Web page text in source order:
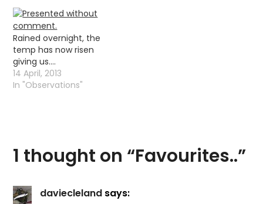
Rained overnight, the
temp has now risen
giving us….
14 April, 2013
In "Observations"
1 thought on “Favourites..”
daviecleland says: